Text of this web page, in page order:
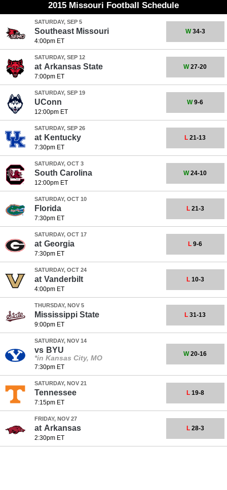
2015 Missouri Football Schedule
SATURDAY, SEP 5
Southeast Missouri
4:00pm ET
W34-3
SATURDAY, SEP 12
at Arkansas State
7:00pm ET
W27-20
SATURDAY, SEP 19
UConn
12:00pm ET
W9-6
SATURDAY, SEP 26
at Kentucky
7:30pm ET
L 21-13
SATURDAY, OCT 3
South Carolina
12:00pm ET
W24-10
SATURDAY, OCT 10
Florida
7:30pm ET
L21-3
SATURDAY, OCT 17
at Georgia
7:30pm ET
L 9-6
SATURDAY, OCT 24
at Vanderbilt
4:00pm ET
L10-3
THURSDAY, NOV 5
Mississippi State
9:00pm ET
L 31-13
SATURDAY, NOV 14
vs BYU
*in Kansas City, MO
7:30pm ET
W20-16
SATURDAY, NOV 21
Tennessee
7:15pm ET
L19-8
FRIDAY, NOV 27
at Arkansas
2:30pm ET
L28-3